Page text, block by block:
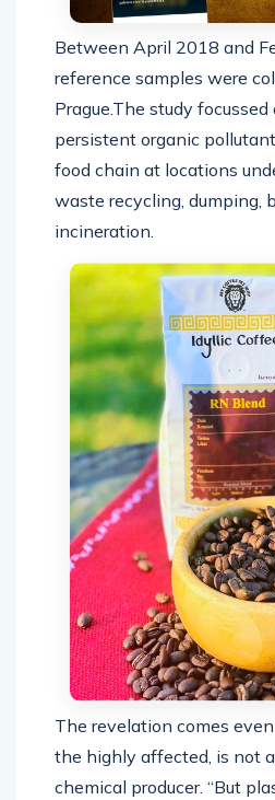
Between April 2018 and
reference samples were
Prague.The study
persistent organic
food chain at locations
waste recycling, dumping,
incineration.
The revelation comes
the highly affected, is not
chemical producer. “But